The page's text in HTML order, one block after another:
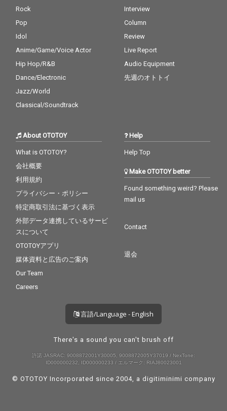
Rock
Pop
Idol
Anime/Game/Voice Actor
Hip Hop/R&B
Dance/Electronic
Jazz/World
Classical/Soundtrack
Interview
Column
Review
Live Report
Audio Equipment
先週のオトトイ
About OTOTOY
What is OTOTOY?
会社概要
利用規約
プライバシー・ポリシー
特定商取引法に基づく表示
外部データ連携しているサービ
スについて
OTOTOYアプリ
媒体資料と広告のご案内
Our Team
Careers
Help
Help Top
Make OTOTOY better
Found something weird? Please
mail us
Contact
退会
言語/Language - English
There's a sound you can't brush off
許諾 JASRAC: 9008872001Y30005, 9008872005Y37019 / NexTone:
ID000000232, ID000000233 / エルマーク: RIAJ80023001
© OTOTOY Incorporated since 2004, a digitiminimi company